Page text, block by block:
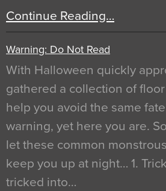
Continue Reading…
Warning: Do Not Read
With Halloween quickly
gathered a collection of
help you avoid the same
warning, yet here you are.
let these common
keep you up at night… 1.
tricked into…